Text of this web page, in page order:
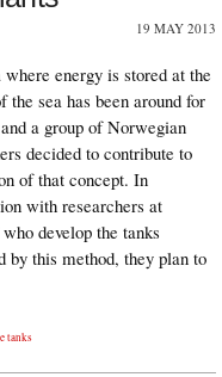
19 MAY 2013
where energy is stored at the
the sea has been around for
a group of Norwegian
decided to contribute to
of that concept. In
with researchers at
develop the tanks
by this method, they plan to
tanks